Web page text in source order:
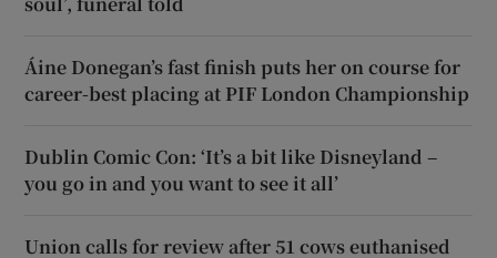
Áine Donegan’s fast finish puts her on course for
career-best placing at PIF London Championship
Dublin Comic Con: ‘It’s a bit like Disneyland –
you go in and you want to see it all’
Union calls for review after 51 cows euthanised